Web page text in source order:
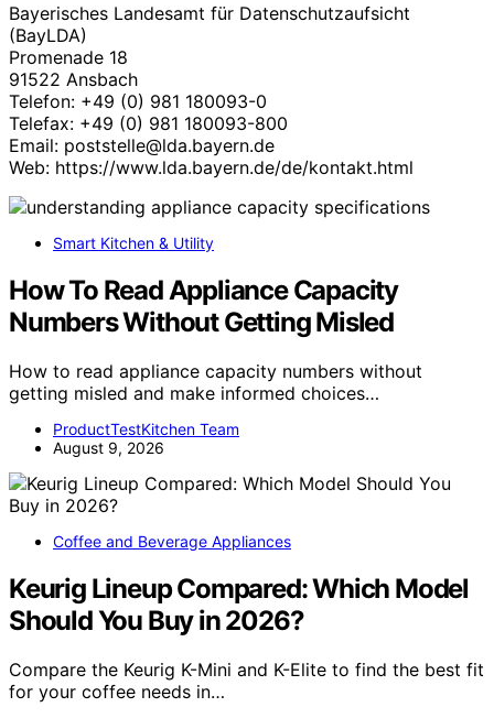
Bayerisches Landesamt für Datenschutzaufsicht
(BayLDA)
Promenade 18
91522 Ansbach
Telefon: +49 (0) 981 180093-0
Telefax: +49 (0) 981 180093-800
Email: poststelle@lda.bayern.de
Web: https://www.lda.bayern.de/de/kontakt.html
Smart Kitchen & Utility
How To Read Appliance Capacity
Numbers Without Getting Misled
How to read appliance capacity numbers without
getting misled and make informed choices…
ProductTestKitchen Team
August 9, 2026
Coffee and Beverage Appliances
Keurig Lineup Compared: Which Model
Should You Buy in 2026?
Compare the Keurig K-Mini and K-Elite to find the best fit
for your coffee needs in…